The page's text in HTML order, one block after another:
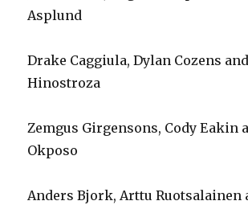
Asplund
Drake Caggiula, Dylan Cozens
Hinostroza
Zemgus Girgensons, Cody Eakin
Okposo
Anders Bjork, Arttu Ruotsalainen